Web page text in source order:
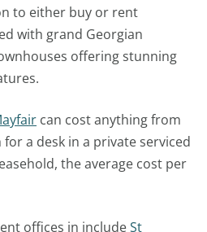
to either buy or rent
with grand Georgian
offering stunning
can cost anything from
a desk in a private serviced
the average cost per
offices in includeSt